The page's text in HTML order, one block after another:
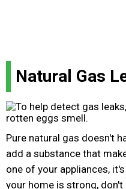
Natural Gas
Pure natural gas doesn't
add a substance that
one of your appliances,
your home is strong,